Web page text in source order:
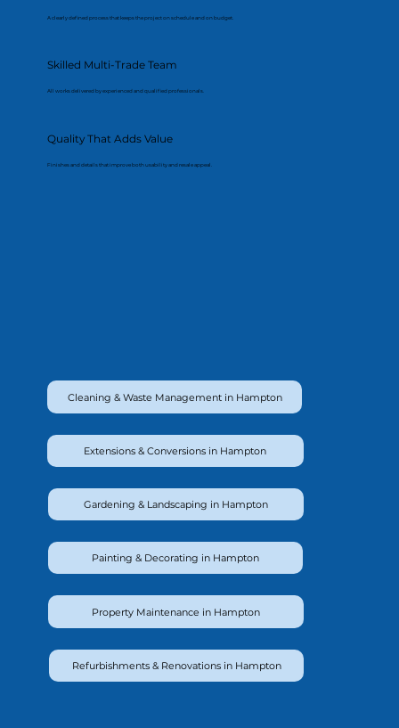
A clearly defined process that keeps the project on schedule and on budget.
Skilled Multi-Trade Team
All works delivered by experienced and qualified professionals.
Quality That Adds Value
Finishes and details that improve both usability and resale appeal.
Cleaning & Waste Management in Hampton
Extensions & Conversions in Hampton
Gardening & Landscaping in Hampton
Painting & Decorating in Hampton
Property Maintenance in Hampton
Refurbishments & Renovations in Hampton